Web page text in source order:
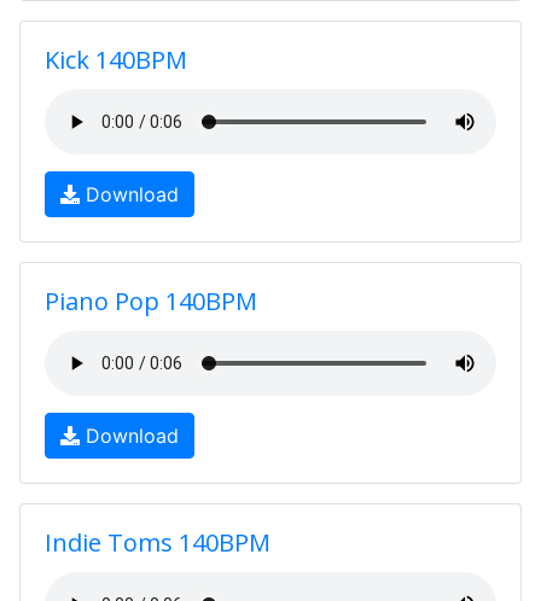
Kick 140BPM
Download
Piano Pop 140BPM
Download
Indie Toms 140BPM